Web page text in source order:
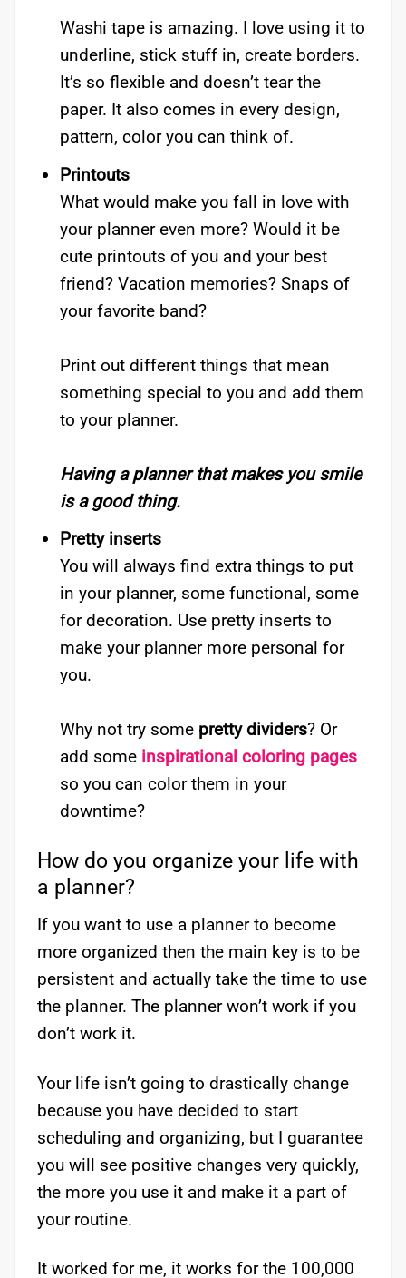
Washi tape is amazing. I love using it to
underline, stick stuff in, create borders.
It’s so flexible and doesn’t tear the
paper. It also comes in every design,
pattern, color you can think of.
Printouts
What would make you fall in love with
your planner even more? Would it be
cute printouts of you and your best
friend? Vacation memories? Snaps of
your favorite band?
Print out different things that mean
something special to you and add them
to your planner.
Having a planner that makes you smile
is a good thing.
Pretty inserts
You will always find extra things to put
in your planner, some functional, some
for decoration. Use pretty inserts to
make your planner more personal for
you.
Why not try some pretty dividers? Or
add some inspirational coloring pages
so you can color them in your
downtime?
How do you organize your life with
a planner?
If you want to use a planner to become
more organized then the main key is to be
persistent and actually take the time to use
the planner. The planner won’t work if you
don’t work it.
Your life isn’t going to drastically change
because you have decided to start
scheduling and organizing, but I guarantee
you will see positive changes very quickly,
the more you use it and make it a part of
your routine.
It worked for me, it works for the 100,000